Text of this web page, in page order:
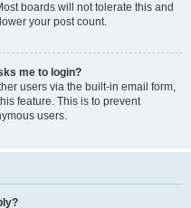
boards will not tolerate this and
your post count.
me to login?
users via the built-in email form,
feature. This is to prevent
users.